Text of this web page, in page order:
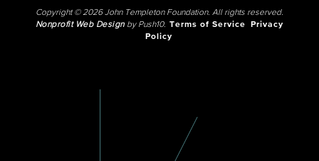
Copyright © 2026 John Templeton Foundation. All rights reserved.
Nonprofit Web Designby Push10. Terms of Service
Privacy
Policy